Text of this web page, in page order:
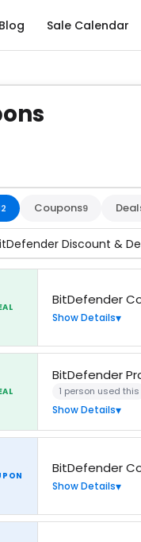
Blog Sale Calendar
are tested by our team
Coupons9
Discount &
BitDefender
Show Details
BitDefender
1 person used this
Show Details
BitDefender
Show Details